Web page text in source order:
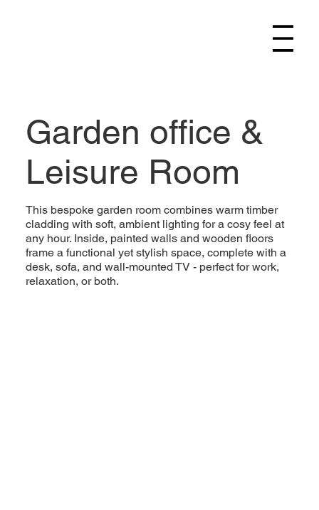
Garden office &
Leisure Room
This bespoke garden room combines warm timber
cladding with soft, ambient lighting for a cosy feel at
any hour. Inside, painted walls and wooden floors
frame a functional yet stylish space, complete with a
desk, sofa, and wall-mounted TV - perfect for work,
relaxation, or both.